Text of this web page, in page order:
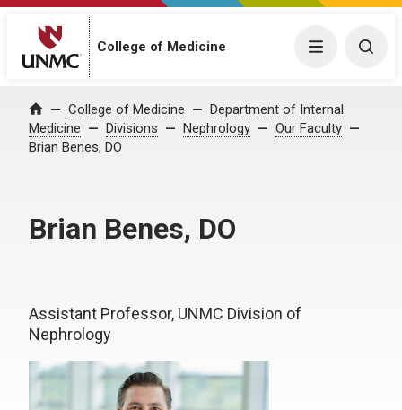
College of Medicine Menu
Home College of Medicine
Department of Internal
Medicine
Divisions Nephrology
Our Faculty
Brian Benes, DO
Brian Benes, DO
Assistant Professor, UNMC Division of
Nephrology